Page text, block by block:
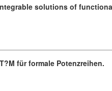
solutions of
für formale Potenzreihen.